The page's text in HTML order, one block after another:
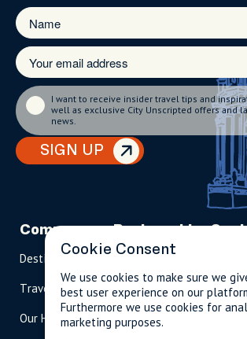
SIGN UP
I want to receive insider travel tips and
well as exclusive City Unscripted offers and
news.
Company
Destinations
Travel Magazine
Our Hosts
Partnerships
Become A Host
Travel Advisors
US: 1-
Cookie Consent
We use cookies to make sure we
best user experience on our
Furthermore we use cookies for
marketing purposes.